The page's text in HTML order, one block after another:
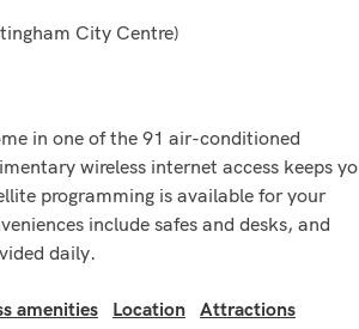
City Centre)
in one of the 91 air-conditioned
wireless internet access keeps
programming is available for your
include safes and desks, and
daily.
amenities Location
Attractions